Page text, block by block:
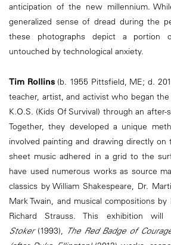
anticipation of the new millennium.
generalized sense of dread during the
these photographs depict a portion
untouched by technological anxiety.
Tim Rollins(b. 1955 Pittsfield, ME; d.
teacher, artist, and activist who began
K.O.S. (Kids Of Survival) through an after-
Together, they developed a unique
involved painting and drawing directly
sheet music adhered in a grid to the
have used numerous works as source
classics by William Shakespeare, Dr.
Mark Twain, and musical compositions
Richard Strauss. This exhibition
Stoker(1993), The Red Badge of